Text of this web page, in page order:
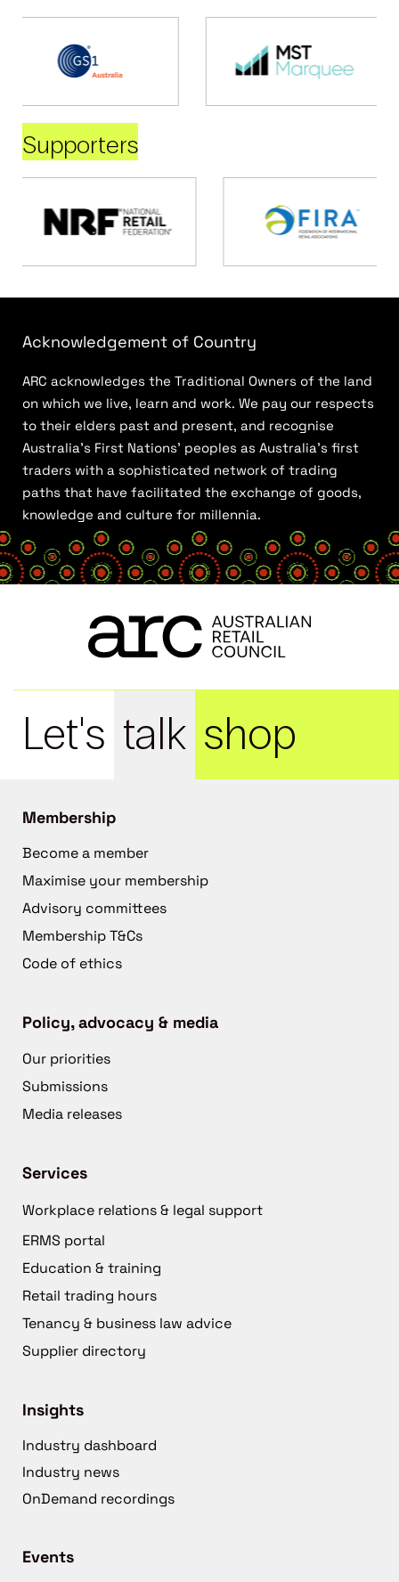
Supporters
Acknowledgement of Country
ARC acknowledges the Traditional Owners of the land
on which we live, learn and work. We pay our respects
to their elders past and present, and recognise
Australia’s First Nations’ peoples as Australia’s first
traders with a sophisticated network of trading
paths that have facilitated the exchange of goods,
knowledge and culture for millennia.
Let's talk shop
Membership
Become a member
Maximise your membership
Advisory committees
Membership T&Cs
Code of ethics
Policy, advocacy & media
Our priorities
Submissions
Media releases
Services
Workplace relations & legal support
ERMS portal
Education & training
Retail trading hours
Tenancy & business law advice
Supplier directory
Insights
Industry dashboard
Industry news
OnDemand recordings
Events